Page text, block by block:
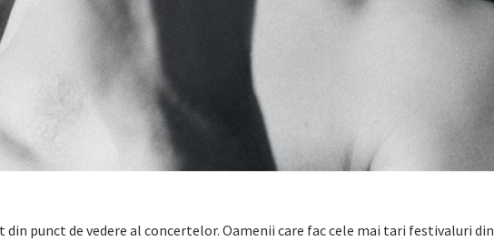
din punct de vedere al concertelor. Oamenii care fac cele mai tari festivaluri din